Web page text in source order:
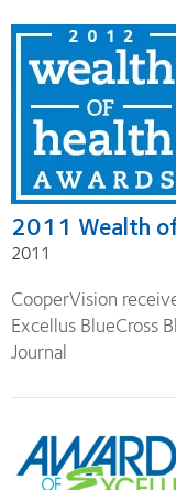
2011 Wealth
2011
CooperVision
Excellus BlueCross
Journal